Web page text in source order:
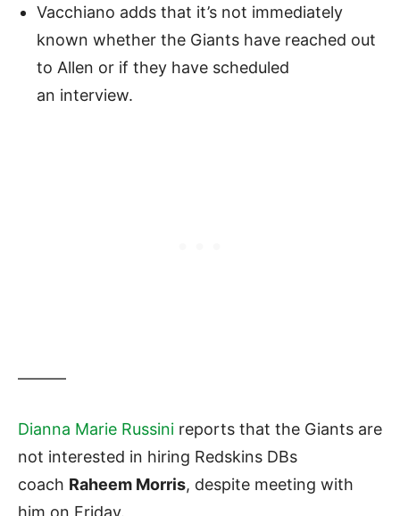
Vacchiano adds that it’s not immediately
known whether the Giants have reached out
to Allen or if they have scheduled
an interview.
———
Dianna Marie Russini reports that the Giants are
not interested in hiring Redskins DBs
coach Raheem Morris, despite meeting with
him on Friday.